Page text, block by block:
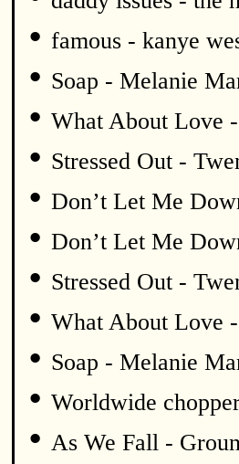
• famous - kanye
• Soap - Melanie
• What About Love
• Stressed Out -
• Don’t Let Me
• Don’t Let Me
• Stressed Out -
• What About Love
• Soap - Melanie
• Worldwide
• As We Fall -